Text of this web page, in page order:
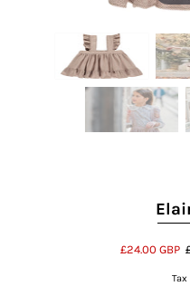
£24.00 GBP